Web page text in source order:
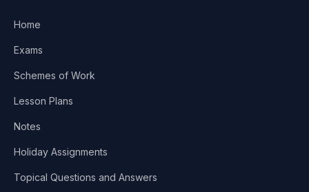
Home
Exams
Schemes of Work
Lesson Plans
Notes
Holiday Assignments
Topical Questions and Answers